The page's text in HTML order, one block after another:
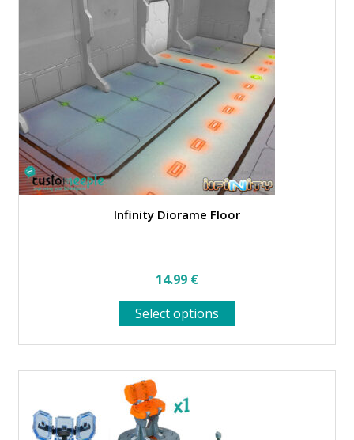
Infinity Diorame Floor
14.99 €
Select options
product
variants.